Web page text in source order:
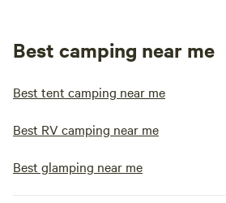
Best camping near me
Best tent camping near me
Best RV camping near me
Best glamping near me